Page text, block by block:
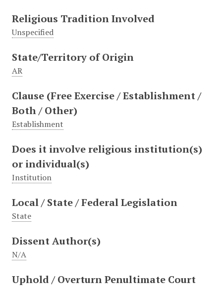
Religious Tradition Involved
Unspecified
State/Territory of Origin
AR
Clause (Free Exercise / Establishment /
Both / Other)
Establishment
Does it involve religious institution(s)
or individual(s)
Institution
Local / State / Federal Legislation
State
Dissent Author(s)
N/A
Uphold / Overturn Penultimate Court